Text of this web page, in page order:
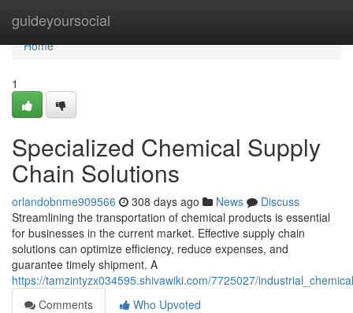
guideyoursocial
Home
Home
1
Specialized Chemical Supply
Chain Solutions
orlandobnme909566 308 days ago News
Discuss
Streamlining the transportation of chemical products is essential
for businesses in the current market. Effective supply chain
solutions can optimize efficiency, reduce expenses, and
guarantee timely shipment. A
https://tamzintyzx034595.shivawiki.com/7725027/
Comments
Who Upvoted